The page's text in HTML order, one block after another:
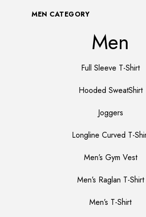
MEN CATEGORY
Men
Full Sleeve T-Shirt
Hooded SweatShirt
Joggers
Longline Curved T-
Men’s Gym Vest
Men’s Raglan T-Shirt
Men’s T-Shirt